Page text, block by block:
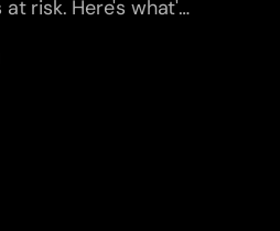
risk. Here's what's
and what to do.